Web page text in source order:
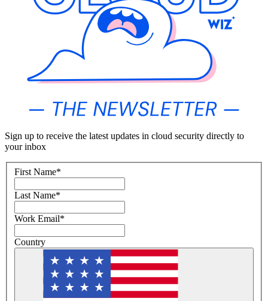
Sign up to receive the latest updates in cloud security directly to
your inbox
First Name*
Last Name*
Work Email*
Country